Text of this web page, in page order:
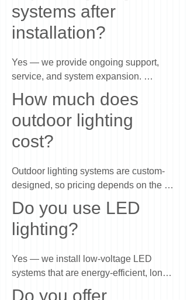
systems after
installation?
Yes — we provide ongoing support,
service, and system expansion.
Whether you want to adjust your
lighting, add new areas, or need
maintenance, we can continue building
on your system over time so it evolves
with your property.
How much does
outdoor lighting
cost?
Outdoor lighting systems are custom-
designed, so pricing depends on the
to highlight, and the level of detail in the
design. Most projects range from a few
thousand dollars to larger investments
for full-property lighting. We provide a
free design consultation so you can see
it will cost before making any decisions.
Do you use LED
lighting?
Yes — we install low-voltage LED
systems that are energy-efficient, long-
lasting, and designed for outdoor use.
Do you offer